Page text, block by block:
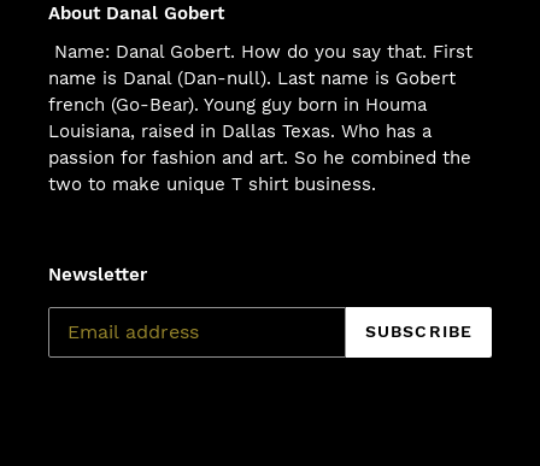
About Danal Gobert
Name: Danal Gobert. How do you say that. First
name is Danal (Dan-null). Last name is Gobert
french (Go-Bear). Young guy born in Houma
Louisiana, raised in Dallas Texas. Who has a
passion for fashion and art. So he combined the
two to make unique T shirt business.
Newsletter
SUBSCRIBE